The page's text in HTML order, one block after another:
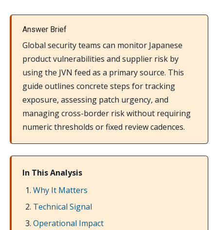
Answer Brief
Global security teams can monitor Japanese
product vulnerabilities and supplier risk by
using the JVN feed as a primary source. This
guide outlines concrete steps for tracking
exposure, assessing patch urgency, and
managing cross-border risk without requiring
numeric thresholds or fixed review cadences.
In This Analysis
Why It Matters
Technical Signal
Operational Impact